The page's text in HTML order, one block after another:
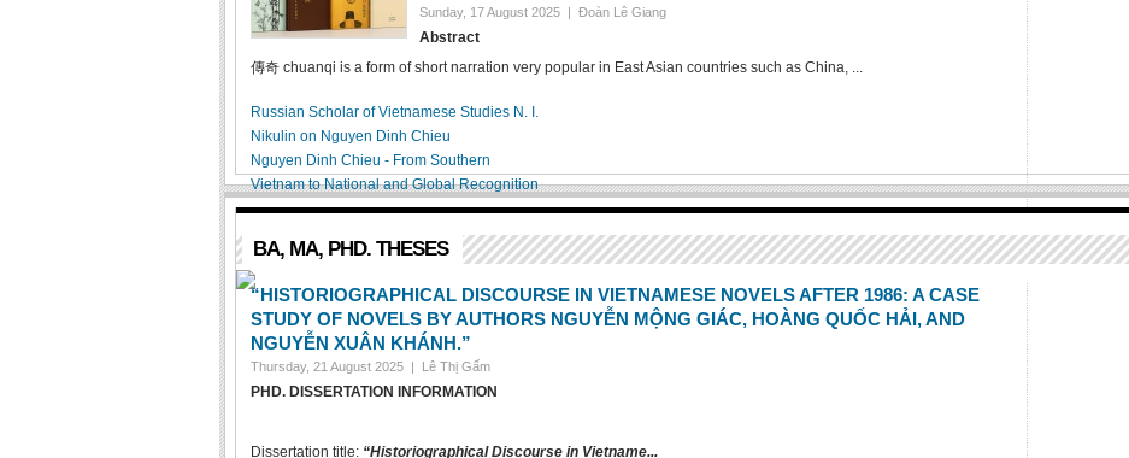
Sunday, 17 August 2025 | Đoàn Lê Giang
Abstract
傳奇 chuanqi is a form of short narration very popular in East Asian countries such as China, ...
Russian Scholar of Vietnamese Studies N. I.
Nikulin on Nguyen Dinh Chieu
Nguyen Dinh Chieu - From Southern
Vietnam to National and Global Recognition
BA, MA, PHD. THESES
“HISTORIOGRAPHICAL DISCOURSE IN VIETNAMESE NOVELS AFTER 1986: A CASE
STUDY OF NOVELS BY AUTHORS NGUYỄN MỘNG GIÁC, HOÀNG QUỐC HẢI, AND
NGUYỄN XUÂN KHÁNH.”
Thursday, 21 August 2025 | Lê Thị Gấm
PHD. DISSERTATION INFORMATION
Dissertation title: “Historiographical Discourse in Vietname...